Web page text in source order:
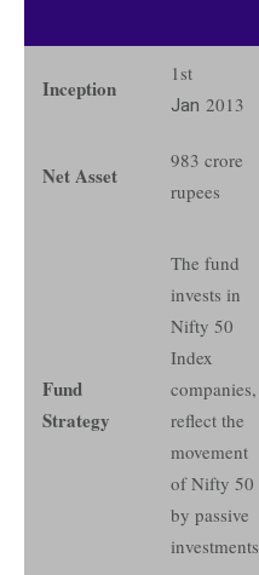
Inception
1st
Jan 2013
Net Asset
983 crore
rupees
Fund
Strategy
The fund
invests in
Nifty 50
Index
companies,
reflect the
movement
of Nifty 50
by passive
investments